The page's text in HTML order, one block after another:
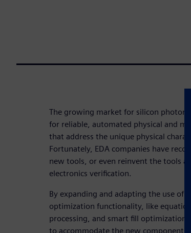
The growing market for silicon
for reliable, automated physical and
that address the unique physical
Fortunately, EDA companies have
new tools, or even reinvent the tools
electronics verification.
By expanding and adapting the use of
optimization functionality, like
processing, and smart fill
to accommodate the new components